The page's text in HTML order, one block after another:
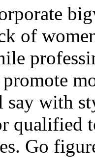
of
say with
qualified
Go